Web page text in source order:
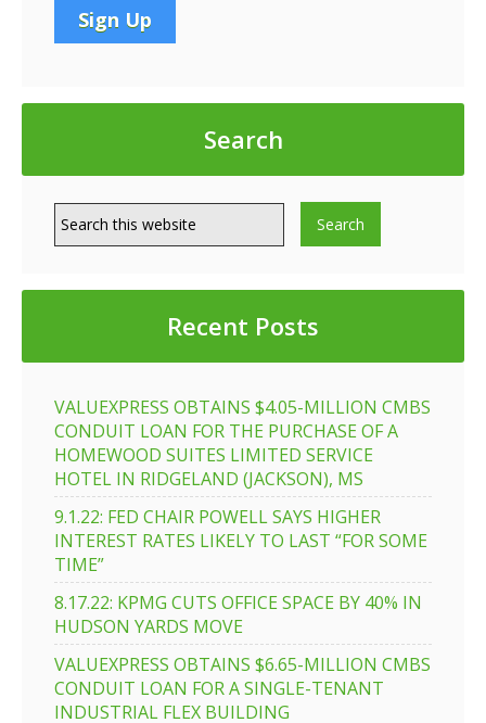
Search
Recent Posts
VALUEXPRESS OBTAINS $4.05-MILLION CMBS
CONDUIT LOAN FOR THE PURCHASE OF A
HOMEWOOD SUITES LIMITED SERVICE
HOTEL IN RIDGELAND (JACKSON), MS
9.1.22: FED CHAIR POWELL SAYS HIGHER
INTEREST RATES LIKELY TO LAST “FOR SOME
TIME”
8.17.22: KPMG CUTS OFFICE SPACE BY 40% IN
HUDSON YARDS MOVE
VALUEXPRESS OBTAINS $6.65-MILLION CMBS
CONDUIT LOAN FOR A SINGLE-TENANT
INDUSTRIAL FLEX BUILDING